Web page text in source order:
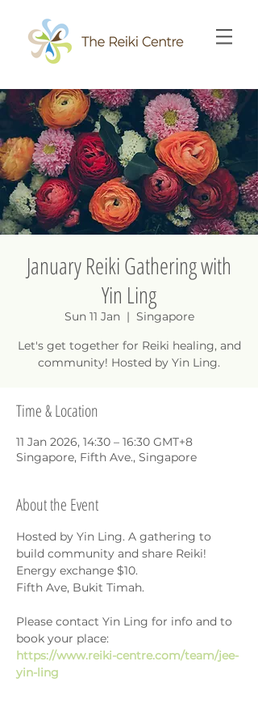
January Reiki Gathering with
Yin Ling
Sun 11 Jan
  |
Singapore
Let's get together for Reiki healing, and
community! Hosted by Yin Ling.
Time & Location
11 Jan 2026, 14:30 – 16:30 GMT+8
Singapore, Fifth Ave., Singapore
About the Event
Hosted by Yin Ling. A gathering to
build community and share Reiki!
Energy exchange $10.
Fifth Ave, Bukit Timah.
Please contact Yin Ling for info and to
book your place:
https://www.reiki-centre.com/team/jee-
yin-ling